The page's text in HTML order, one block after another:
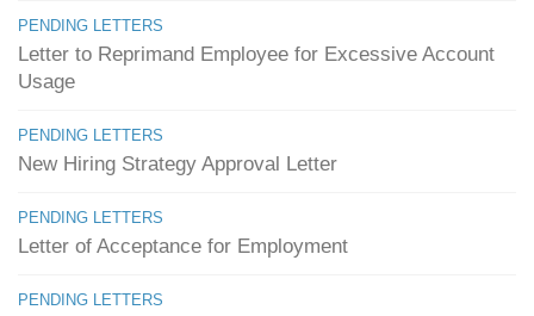
PENDING LETTERS
Letter to Reprimand Employee for Excessive Account
Usage
PENDING LETTERS
New Hiring Strategy Approval Letter
PENDING LETTERS
Letter of Acceptance for Employment
PENDING LETTERS